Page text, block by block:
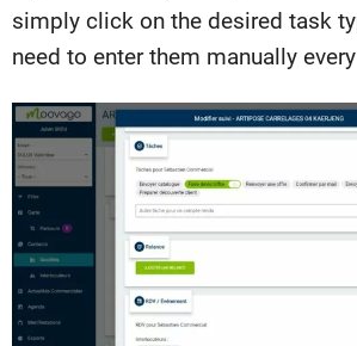
simply click on the desired task
need to enter them manually